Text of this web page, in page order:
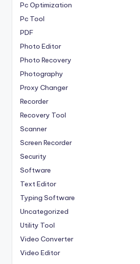
Pc Optimization
Pc Tool
PDF
Photo Editor
Photo Recovery
Photography
Proxy Changer
Recorder
Recovery Tool
Scanner
Screen Recorder
Security
Software
Text Editor
Typing Software
Uncategorized
Utility Tool
Video Converter
Video Editor